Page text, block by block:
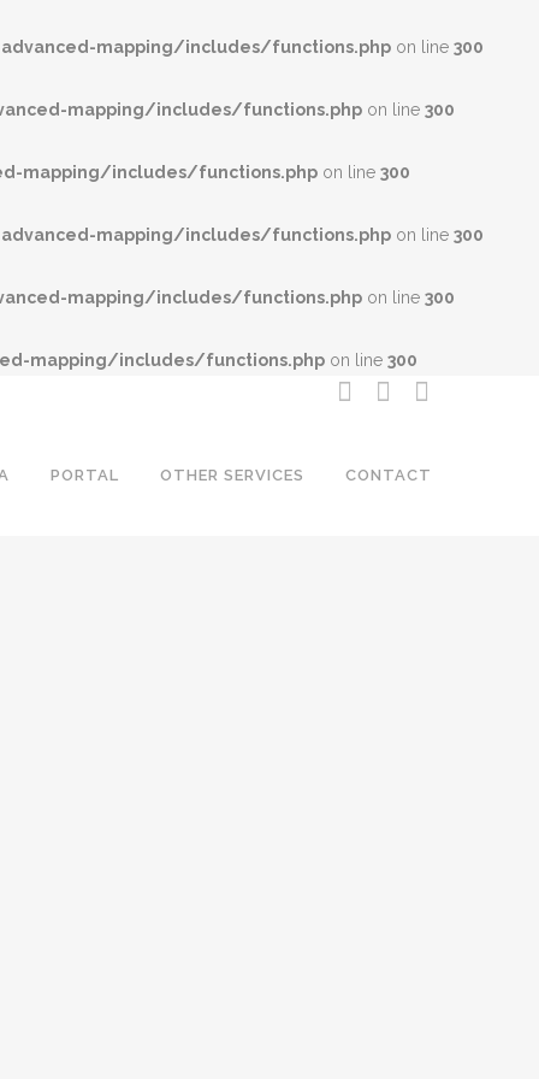
mapping/includes/functions.php on line 300
mapping/includes/functions.php on line 300
mapping/includes/functions.php on line 300
mapping/includes/functions.php on line 300
mapping/includes/functions.php on line 300
mapping/includes/functions.php on line 300
PORTAL OTHER SERVICES CONTACT